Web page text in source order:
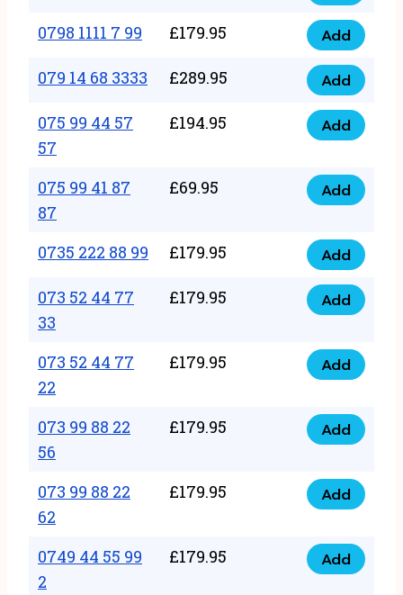
quantity
66
quantity
1111
88
quantity
0798 1111 7 99 £179.95
0798
1111
99
quantity
Add
079 14 68 3333 £289.95
079
14
68
quantity
Add
075 99 44 57
57
£194.95
075
44
57
57
quantity
Add
075 99 41 87
87
£69.95
075
41
87
87
Add
0735 222 88 99 £179.95
0735
222
88
quantity
Add
073 52 44 77
33
£179.95
073
44
77
33
quantity
Add
073 52 44 77
22
£179.95
073
44
77
22
quantity
Add
073 99 88 22
56
£179.95
073
88
56
quantity
Add
073 99 88 22
62
£179.95
073
88
Add
0749 44 55 99
2
£179.95
0749
Add